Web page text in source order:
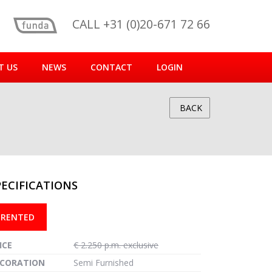
CALL +31 (0)20-671 72 66
US NEWS CONTACT LOGIN
BACK
RENTED
€ 2.250 p.m. exclusive
Semi Furnished